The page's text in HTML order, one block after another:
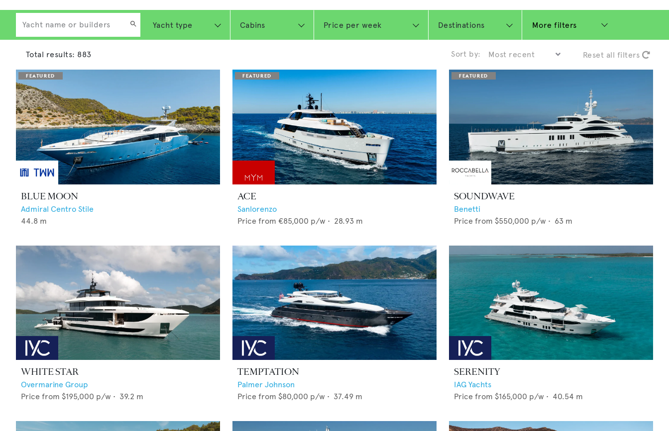
More filters
Sort by: Reset all filters
Total results: 883
BLUE MOON
Admiral Centro Stile
44.8 m
ACE
Sanlorenzo
Price from €85,000 p/w • 28.93 m
SOUNDWAVE
Benetti
Price from $550,000 p/w • 63 m
WHITE STAR
Overmarine Group
Price from $195,000 p/w • 39.2 m
TEMPTATION
Palmer Johnson
Price from $80,000 p/w • 37.49 m
SERENITY
IAG Yachts
Price from $165,000 p/w • 40.54 m